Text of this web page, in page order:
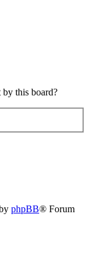
by this board?
phpBB® Forum